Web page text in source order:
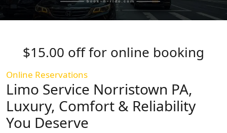
Limo Service Norristown PA,
Luxury, Comfort & Reliability
You Deserve
$15.00 off for online booking
Online Reservations